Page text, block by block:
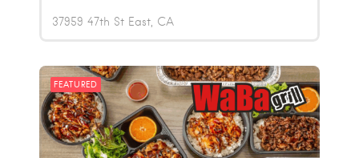
37959 47th St East CA
FEATURED